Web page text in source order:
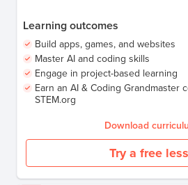
Learning outcomes
Build apps, games, and websites
Master AI and coding skills
Engage in project-based learning
Earn an AI & Coding Grandmaster
STEM.org
Download
Try a free